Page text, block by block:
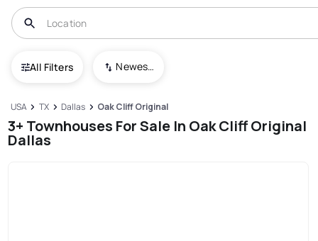
All Filters Newest To Oldest
USA TX Dallas Oak Cliff Original
3+ Townhouses For Sale In Oak Cliff Original
Dallas